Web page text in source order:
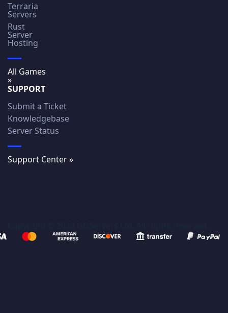
Terraria
Servers
Rust
Server
Hosting
All Games
»
SUPPORT
Submit a Ticket
Knowledgebase
Server Status
Support Center »